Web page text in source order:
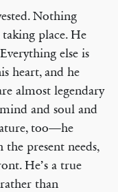
Nothing
place. He
else is
heart, and he
almost legendary
and soul and
too—he
present needs,
He’s a true
than